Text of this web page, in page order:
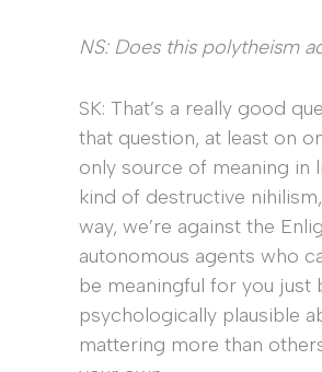
NS: Does this polytheism
SK: That’s a really good
that question, at least on
only source of meaning in
kind of destructive
way, we’re against the
autonomous agents who
be meaningful for you just
psychologically plausible
mattering more than